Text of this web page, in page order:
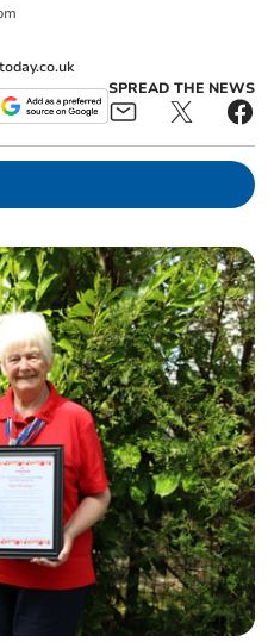
SPREAD THE NEWS